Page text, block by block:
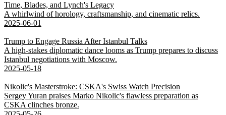
Time, Blades, and Lynch's Legacy
A whirlwind of horology, craftsmanship, and cinematic relics.
2025-06-01
Trump to Engage Russia After Istanbul Talks
A high-stakes diplomatic dance looms as Trump prepares to discuss
Istanbul negotiations with Moscow.
2025-05-18
Nikolic's Masterstroke: CSKA's Swiss Watch Precision
Sergey Yuran praises Marko Nikolic's flawless preparation as
CSKA clinches bronze.